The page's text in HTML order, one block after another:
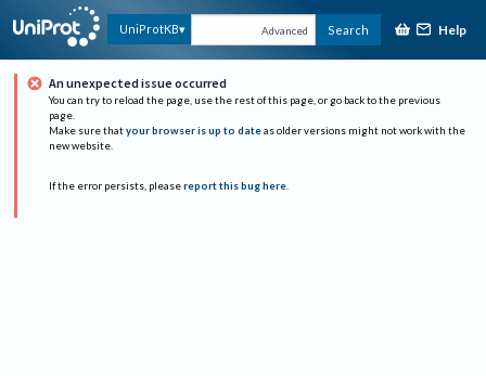
UniProtKB Advanced Search Help
An unexpected issue occurred
You can try to reload the page, use the rest of this page, or go back to the previous
page.
Make sure that your browser is up to date as older versions might not work with the
new website.
If the error persists, please report this bug here.